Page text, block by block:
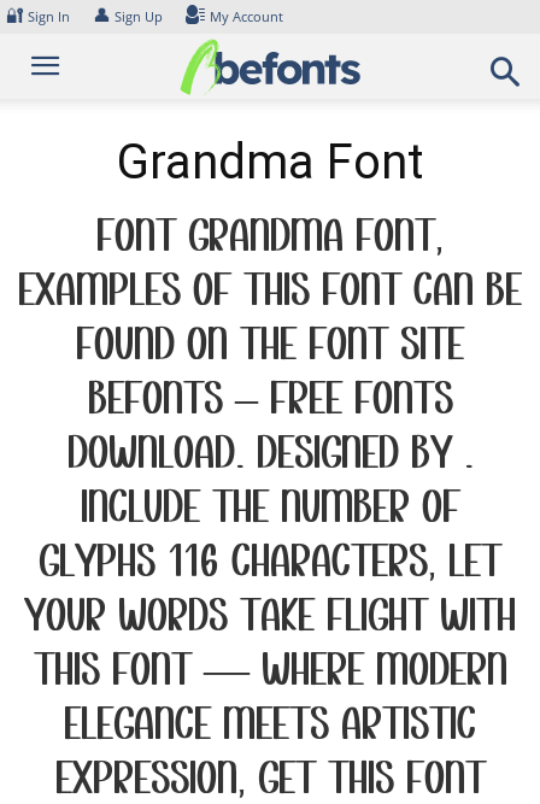
Skip
content
🔐 Sign In 👤 Sign Up My Account
Grandma Font
Font Grandma Font.
Examples of this font can be
found on the font site
Befonts – Free Fonts
Download, designed by ,
include the number of
glyphs 116 characters. Let
your words take flight with
this font — where modern
elegance meets artistic
expression. Get this font